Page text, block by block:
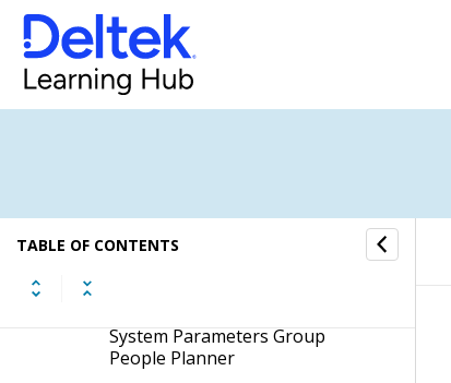
TABLE OF CONTENTS
System Parameters Group
Integration
System Parameters Group
System Parameters Group
People Planner